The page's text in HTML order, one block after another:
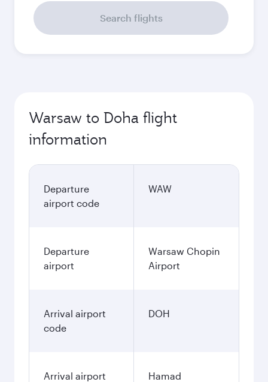
Search flights
Warsaw to Doha flight
information
Departure
airport code
WAW
Departure
airport
Warsaw Chopin
Airport
Arrival airport
code
DOH
Arrival airport
Hamad